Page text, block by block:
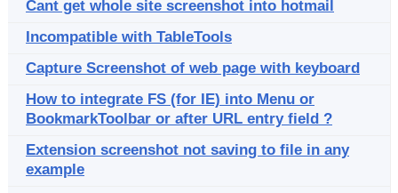
Cant get whole site screenshot into hotmail
Incompatible with TableTools
Capture Screenshot of web page with keyboard
How to integrate FS (for IE) into Menu or
BookmarkToolbar or after URL entry field ?
Extension screenshot not saving to file in any
example